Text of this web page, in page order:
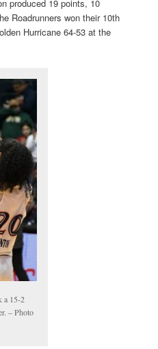
produced 19 points, 10
Roadrunners won their 10th
Hurricane 64-53 at the
a 15-2
– Photo